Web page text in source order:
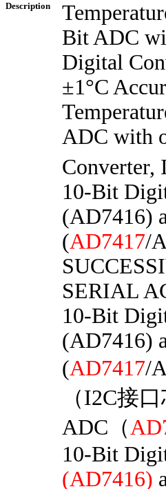
Description
Bit ADC
Digital
±1°C
ADC with
Converter,
10-Bit
(AD7416)
(AD7417/
SERIAL
10-Bit
(AD7416)
(AD7417/
（I2C接
ADC（
10-Bit
(AD7416)